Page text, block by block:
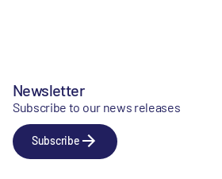
Newsletter
Subscribe to our news releases
Subscribe